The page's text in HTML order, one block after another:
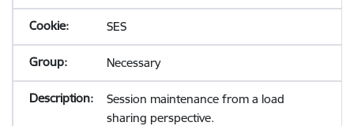
SES
Necessary
Session maintenance from a load
sharing perspective.